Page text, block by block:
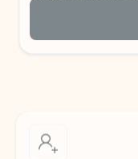
Create free
Don’t have an account?